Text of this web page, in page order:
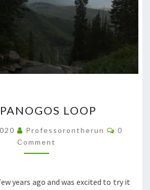
LOOP LOOP
Professorontherun
0
Comment
years ago and was excited to try it